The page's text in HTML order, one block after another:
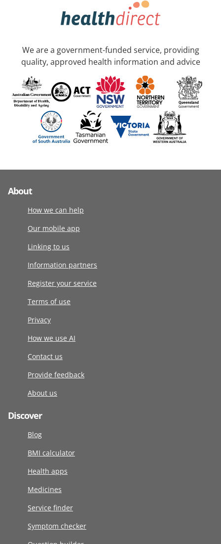
We are a government-funded service, providing
quality, approved health information and advice
About
How we can help
Our mobile app
Linking to us
Information partners
Register your service
Terms of use
Privacy
How we use AI
Contact us
Provide feedback
About us
Discover
Blog
BMI calculator
Health apps
Medicines
Service finder
Symptom checker